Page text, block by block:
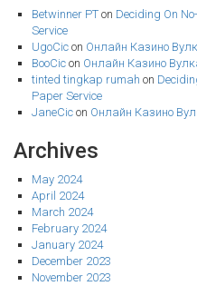
Betwinner PT on Deciding On
Service
UgoCic on Онлайн Казино
BooCic on Онлайн Казино
tinted tingkap rumah on
Paper Service
JaneCic on Онлайн Казино
Archives
May 2024
April 2024
March 2024
February 2024
January 2024
December 2023
November 2023